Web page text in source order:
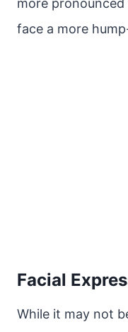
more
face a more
Facial
While it may not